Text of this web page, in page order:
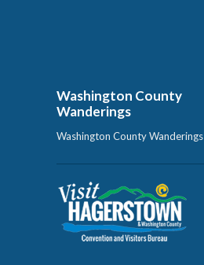
Washington County
Wanderings
Washington County Wanderings